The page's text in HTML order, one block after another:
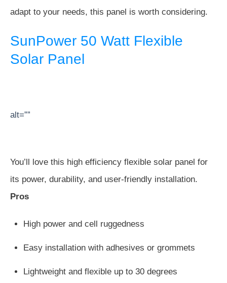
adapt to your needs, this panel is worth considering.
SunPower 50 Watt Flexible
Solar Panel
alt=””
You’ll love this high efficiency flexible solar panel for
its power, durability, and user-friendly installation.
Pros
High power and cell ruggedness
Easy installation with adhesives or grommets
Lightweight and flexible up to 30 degrees